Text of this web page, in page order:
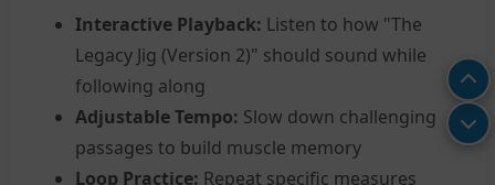
Interactive Playback: Listen to how "The
Legacy Jig (Version 2)" should sound while
following along
Adjustable Tempo: Slow down challenging
passages to build muscle memory
Loop Practice: Repeat specific measures